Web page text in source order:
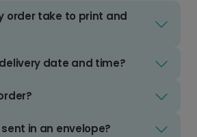
order take to print and
date and time?
in an envelope?